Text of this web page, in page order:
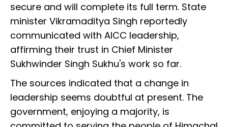
secure and will complete its full term. State
minister Vikramaditya Singh reportedly
communicated with AICC leadership,
affirming their trust in Chief Minister
Sukhwinder Singh Sukhu's work so far.
The sources indicated that a change in
leadership seems doubtful at present. The
government, enjoying a majority, is